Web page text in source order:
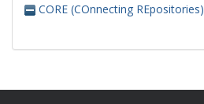
CORE (COnnecting REpositories)